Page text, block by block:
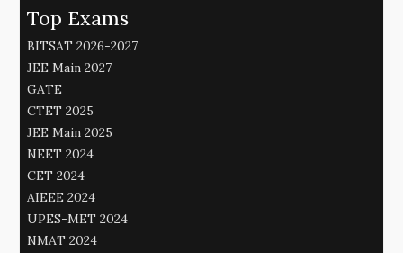
Top Exams
BITSAT 2026-2027
JEE Main 2027
GATE
CTET 2025
JEE Main 2025
NEET 2024
CET 2024
AIEEE 2024
UPES-MET 2024
NMAT 2024